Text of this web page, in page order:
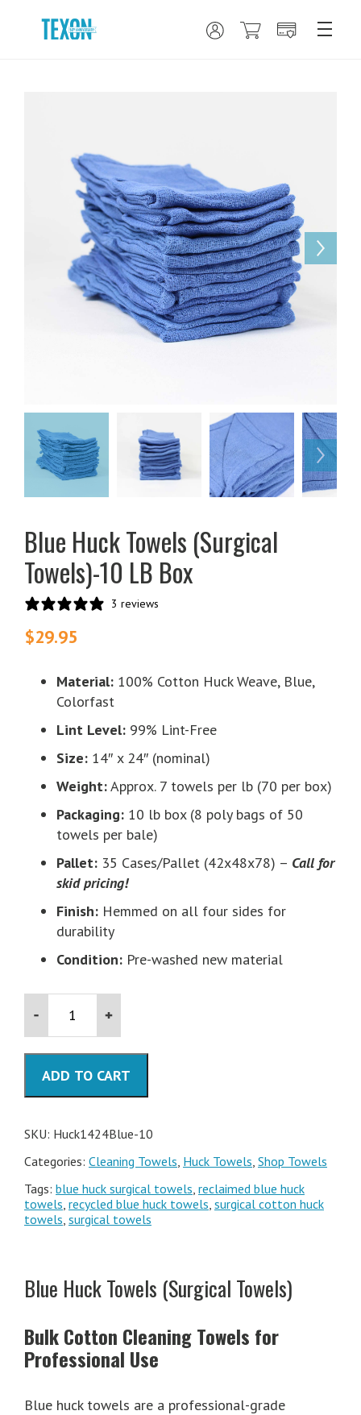
Blue Huck Towels (Surgical
Towels)-10 LB Box
3 reviews
$29.95
Material: 100% Cotton Huck Weave, Blue,
Colorfast
Lint Level: 99% Lint-Free
Size: 14″ x 24″ (nominal)
Weight:Approx. 7 towels per lb (70 per box)
Packaging: 10 lb box (8 poly bags of 50
towels per bale)
Pallet: 35 Cases/Pallet (42x48x78) – Call for
skid pricing!
Finish: Hemmed on all four sides for
durability
Condition: Pre-washed new material
Huck
Box
ADD TO CART
SKU: Huck1424Blue-10
Categories: Cleaning Towels, Huck Towels, Shop Towels
Tags: blue huck surgical towels, reclaimed blue huck
towels, recycled blue huck towels, surgical cotton huck
towels, surgical towels
Blue Huck Towels (Surgical Towels)
Bulk Cotton Cleaning Towels for
Professional Use
Blue huck towels are a professional-grade